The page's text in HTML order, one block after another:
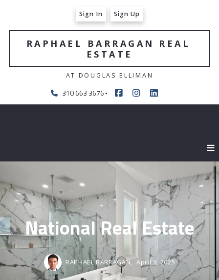
310 663 3676
RAPHAEL BARRAGAN REAL
ESTATE
AT DOUGLAS ELLIMAN
Sign In Sign Up
National Real Estate
RAPHAEL BARRAGAN, April 9, 2025